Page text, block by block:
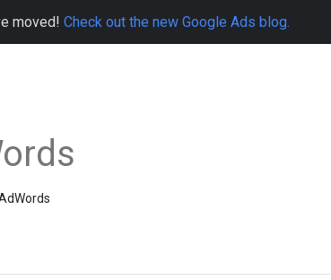
moved! Check out the new Google Ads blog.